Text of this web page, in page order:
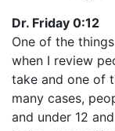
Dr. Friday 0:12
One of the
when I review
take and one of
many cases,
and under 12